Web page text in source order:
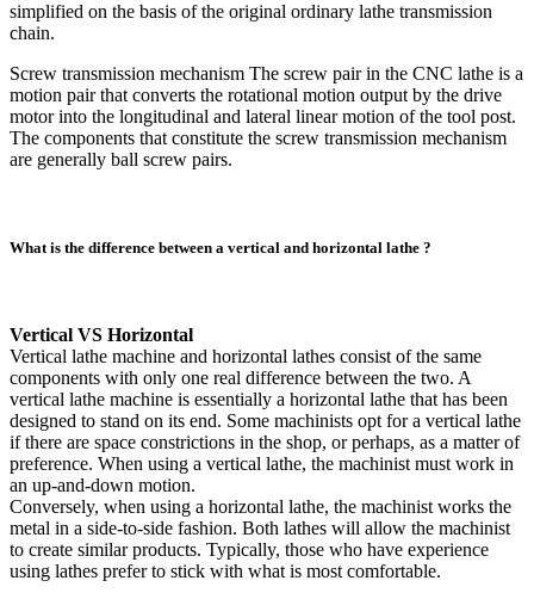
simplified on the basis of the original ordinary lathe transmission
chain.
Screw transmission mechanism The screw pair in the CNC lathe is a
motion pair that converts the rotational motion output by the drive
motor into the longitudinal and lateral linear motion of the tool post.
The components that constitute the screw transmission mechanism
are generally ball screw pairs.
What is the difference between a vertical and horizontal lathe ?
Vertical VS Horizontal
Vertical lathe machine and horizontal lathes consist of the same
components with only one real difference between the two. A
vertical lathe machine is essentially a horizontal lathe that has been
designed to stand on its end. Some machinists opt for a vertical lathe
if there are space constrictions in the shop, or perhaps, as a matter of
preference. When using a vertical lathe, the machinist must work in
an up-and-down motion.
Conversely, when using a horizontal lathe, the machinist works the
metal in a side-to-side fashion. Both lathes will allow the machinist
to create similar products. Typically, those who have experience
using lathes prefer to stick with what is most comfortable.